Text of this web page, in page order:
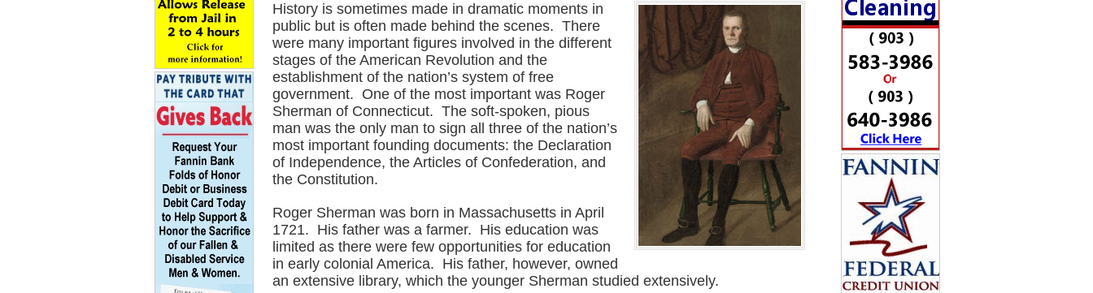
History is sometimes made in dramatic moments in
public but is often made behind the scenes. There
were many important figures involved in the different
stages of the American Revolution and the
establishment of the nation’s system of free
government. One of the most important was Roger
Sherman of Connecticut. The soft-spoken, pious
man was the only man to sign all three of the nation’s
most important founding documents: the Declaration
of Independence, the Articles of Confederation, and
the Constitution.
Roger Sherman was born in Massachusetts in April
1721. His father was a farmer. His education was
limited as there were few opportunities for education
in early colonial America. His father, however, owned
an extensive library, which the younger Sherman studied extensively.